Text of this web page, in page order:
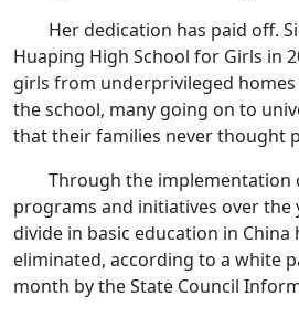
Her dedication has paid off.
Huaping High School for Girls in
girls from underprivileged
the school, many going on to
that their families never thought
Through the implementation
programs and initiatives over the
divide in basic education in China
eliminated, according to a white
month by the State Council